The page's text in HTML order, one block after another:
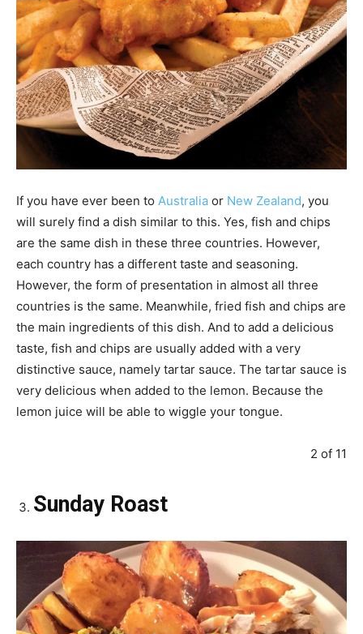
If you have ever been to Australia or New Zealand, you
will surely find a dish similar to this. Yes, fish and chips
are the same dish in these three countries. However,
each country has a different taste and seasoning.
However, the form of presentation in almost all three
countries is the same. Meanwhile, fried fish and chips are
the main ingredients of this dish. And to add a delicious
taste, fish and chips are usually added with a very
distinctive sauce, namely tartar sauce. The tartar sauce is
very delicious when added to the lemon. Because the
lemon juice will be able to wiggle your tongue.
2 of 11
Sunday Roast